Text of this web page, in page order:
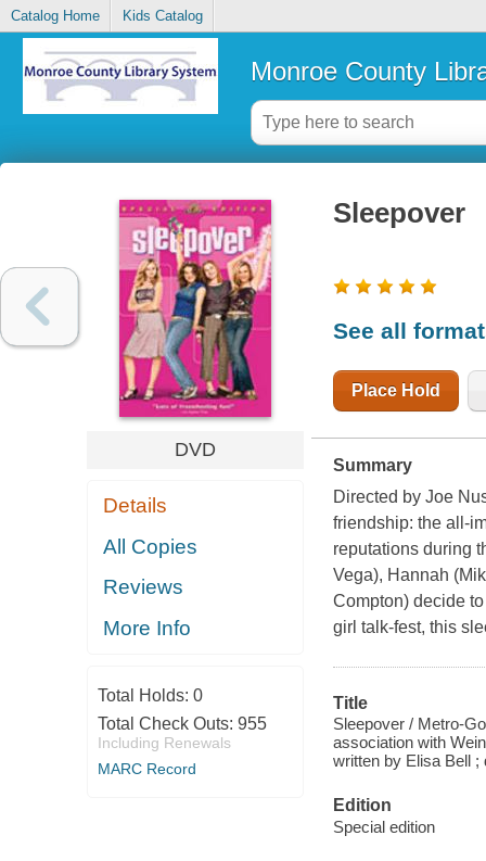
Catalog Home Kids Catalog
Monroe County
DVD
Details
All Copies
Reviews
More Info
Total Holds: 0
Total Check Outs: 955
Including Renewals
MARC Record
Sleepover
See all
Place Hold
Summary
Directed by Joe
friendship: the all-
reputations during
Vega), Hannah
Compton) decide
girl talk-fest, this
Title
Sleepover / Metro-
association with
written by Elisa Bell
Edition
Special edition